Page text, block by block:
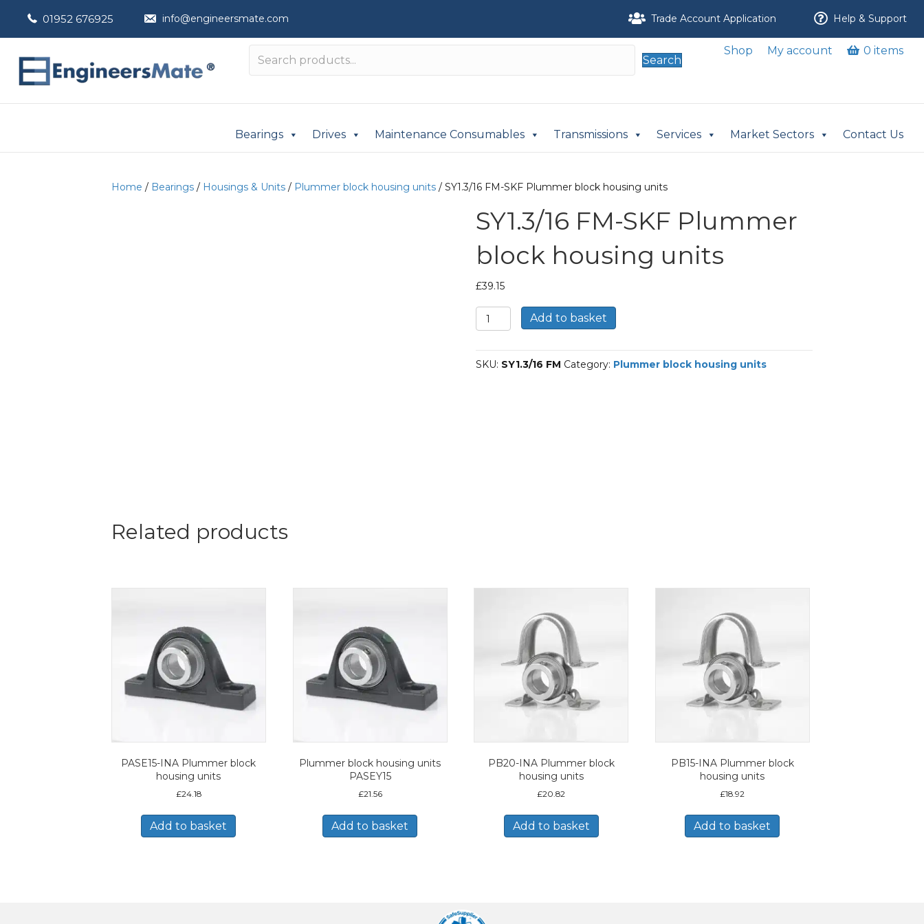
01952 676925 info@engineersmate.com Trade Account Application Help & Support
Search
Shop My account 0 items
Bearings Drives Maintenance Consumables Transmissions Services Market Sectors Contact Us
Home / Bearings / Housings & Units / Plummer block housing units / SY1.3/16 FM-SKF Plummer block housing units
SY1.3/16 FM-SKF Plummer
block housing units
£39.15
SY1.3/16
FM-
Plummer
block
Add to basket
SKU: SY1.3/16 FM Category: Plummer block housing units
Related products
PASE15-INA Plummer block
housing units
£24.18
Add to basket
Plummer block housing units
PASEY15
£21.56
Add to basket
PB20-INA Plummer block
housing units
£20.82
Add to basket
PB15-INA Plummer block
housing units
£18.92
Add to basket